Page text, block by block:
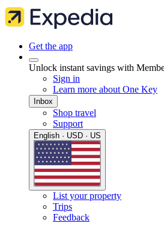
Get the app
Unlock instant savings with
Sign in
Learn more about One Key
Inbox
Shop travel
Support
English · USD · US
List your property
Trips
Feedback